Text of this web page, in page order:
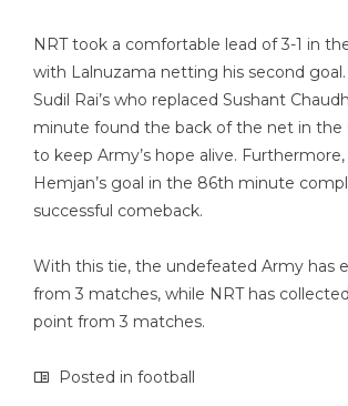
NRT took a comfortable lead of 3-1 in
with Lalnuzama netting his second
Sudil Rai’s who replaced Sushant
minute found the back of the net in the
to keep Army’s hope alive.
Hemjan’s goal in the 86th minute
successful comeback.
With this tie, the undefeated Army has
from 3 matches, while NRT has
point from 3 matches.
Posted in football